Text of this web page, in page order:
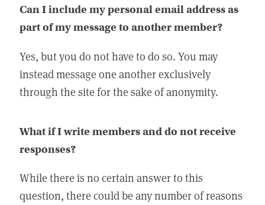
Can I include my personal email address as
part of my message to another member?
Yes, but you do not have to do so. You may
instead message one another exclusively
through the site for the sake of anonymity.
What if I write members and do not receive
responses?
While there is no certain answer to this
question, there could be any number of reasons